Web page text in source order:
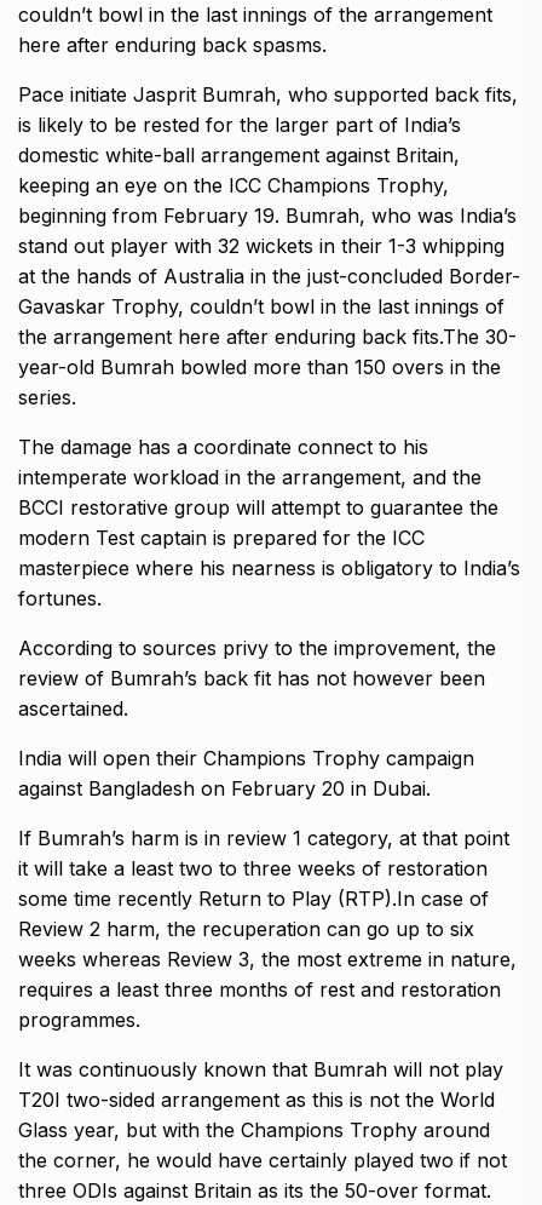
couldn’t bowl in the last innings of the arrangement
here after enduring back spasms.
Pace initiate Jasprit Bumrah, who supported back fits,
is likely to be rested for the larger part of India’s
domestic white-ball arrangement against Britain,
keeping an eye on the ICC Champions Trophy,
beginning from February 19. Bumrah, who was India’s
stand out player with 32 wickets in their 1-3 whipping
at the hands of Australia in the just-concluded Border-
Gavaskar Trophy, couldn’t bowl in the last innings of
the arrangement here after enduring back fits.The 30-
year-old Bumrah bowled more than 150 overs in the
series.
The damage has a coordinate connect to his
intemperate workload in the arrangement, and the
BCCI restorative group will attempt to guarantee the
modern Test captain is prepared for the ICC
masterpiece where his nearness is obligatory to India’s
fortunes.
According to sources privy to the improvement, the
review of Bumrah’s back fit has not however been
ascertained.
India will open their Champions Trophy campaign
against Bangladesh on February 20 in Dubai.
If Bumrah’s harm is in review 1 category, at that point
it will take a least two to three weeks of restoration
some time recently Return to Play (RTP).In case of
Review 2 harm, the recuperation can go up to six
weeks whereas Review 3, the most extreme in nature,
requires a least three months of rest and restoration
programmes.
It was continuously known that Bumrah will not play
T20I two-sided arrangement as this is not the World
Glass year, but with the Champions Trophy around
the corner, he would have certainly played two if not
three ODIs against Britain as its the 50-over format.